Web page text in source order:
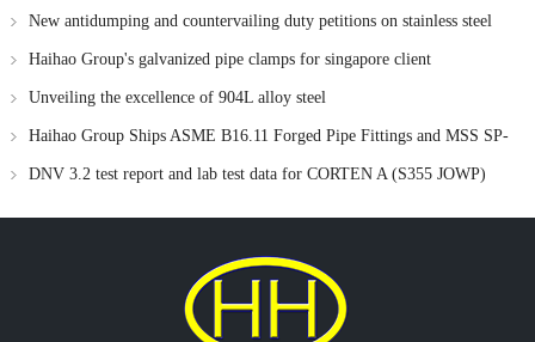
forge ahead !
New antidumping and countervailing duty petitions on stainless steel
flanges from China
Haihao Group's galvanized pipe clamps for singapore client
Unveiling the excellence of 904L alloy steel
Haihao Group Ships ASME B16.11 Forged Pipe Fittings and MSS SP-
97 Branch Outlets to Russia
DNV 3.2 test report and lab test data for CORTEN A (S355 JOWP)